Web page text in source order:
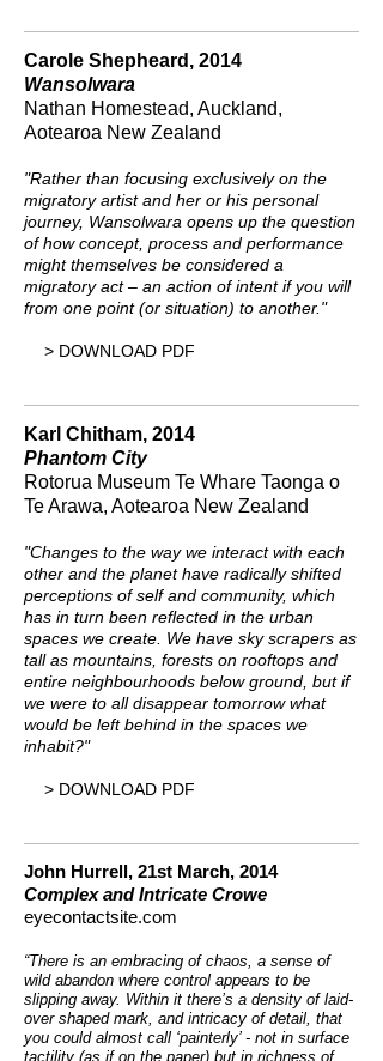
Carole Shepheard, 2014
Wansolwara
Nathan Homestead, Auckland,
Aotearoa New Zealand
"Rather than focusing exclusively on the
migratory artist and her or his personal
journey, Wansolwara opens up the question
of how concept, process and performance
might themselves be considered a
migratory act – an action of intent if you will
from one point (or situation) to another. "
> DOWNLOAD PDF
Karl Chitham, 2014
Phantom City
Rotorua Museum Te Whare Taonga o
Te Arawa, Aotearoa New Zealand
"Changes to the way we interact with each
other and the planet have radically shifted
perceptions of self and community, which
has in turn been reflected in the urban
spaces we create. We have sky scrapers as
tall as mountains, forests on rooftops and
entire neighbourhoods below ground, but if
we were to all disappear tomorrow what
would be left behind in the spaces we
inhabit?"
> DOWNLOAD PDF
John Hurrell, 21st March, 2014
Complex and Intricate Crowe
eyecontactsite.com
“There is an embracing of chaos, a sense of
wild abandon where control appears to be
slipping away. Within it there’s a density of laid-
over shaped mark, and intricacy of detail, that
you could almost call ‘painterly’ - not in surface
tactility (as if on the paper) but in richness of